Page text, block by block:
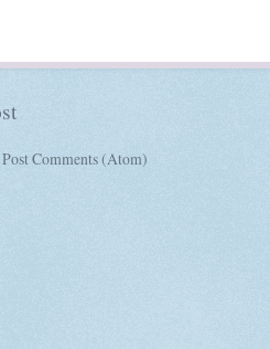
Post Comments (Atom)